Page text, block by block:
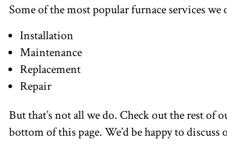
Some of the most popular furnace services we
Installation
Maintenance
Replacement
Repair
But that’s not all we do. Check out the rest of
bottom of this page. We’d be happy to